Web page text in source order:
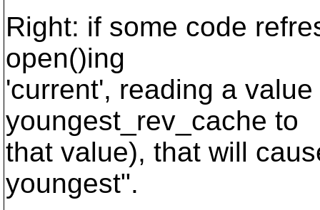
Right: if some code
open()ing
'current', reading a
youngest_rev_cache to
that value), that will
youngest".